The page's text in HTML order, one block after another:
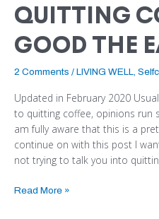
QUITTING
GOOD THE
2 Comments / LIVING WELL,
Updated in February 2020
to quitting coffee, opinions run
am fully aware that this is a
continue on with this post I
not trying to talk you into
QUITTING
COFFEE
FOR
GOOD
THE
WAY
Read More »